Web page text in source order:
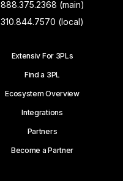
888.375.2368 (main)
310.844.7570 (local)
Extensiv For 3PLs
Find a 3PL
Ecosystem Overview
Integrations
Partners
Become a Partner